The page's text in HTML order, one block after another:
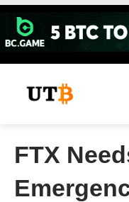
Skip
content
FTX